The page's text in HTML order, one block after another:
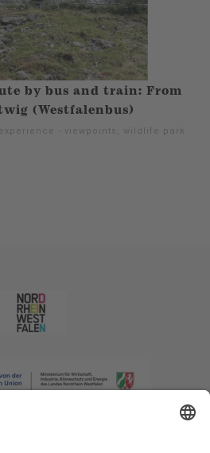
by bus and train: From
(Westfalenbus)
- viewpoints, wildlife park